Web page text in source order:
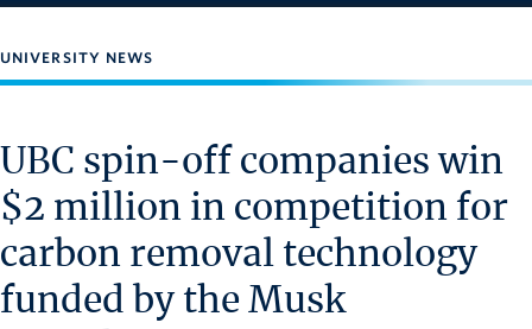
Climate & Environment
Health & Medicine
Science & Technology
Society & Culture
University News
UNIVERSITY NEWS
UBC spin-off companies win
$2 million in competition for
carbon removal technology
funded by the Musk